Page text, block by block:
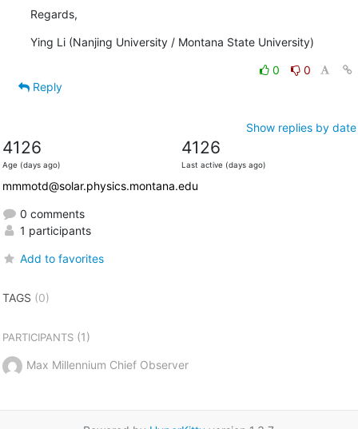
Regards,
Ying Li (Nanjing University / Montana State University)
0
0
Reply
Show replies by date
4126
Age (days ago)
4126
Last active (days ago)
mmmotd@solar.physics.montana.edu
0 comments
1 participants
Add to favorites
TAGS (0)
PARTICIPANTS(1)
Max Millennium Chief Observer